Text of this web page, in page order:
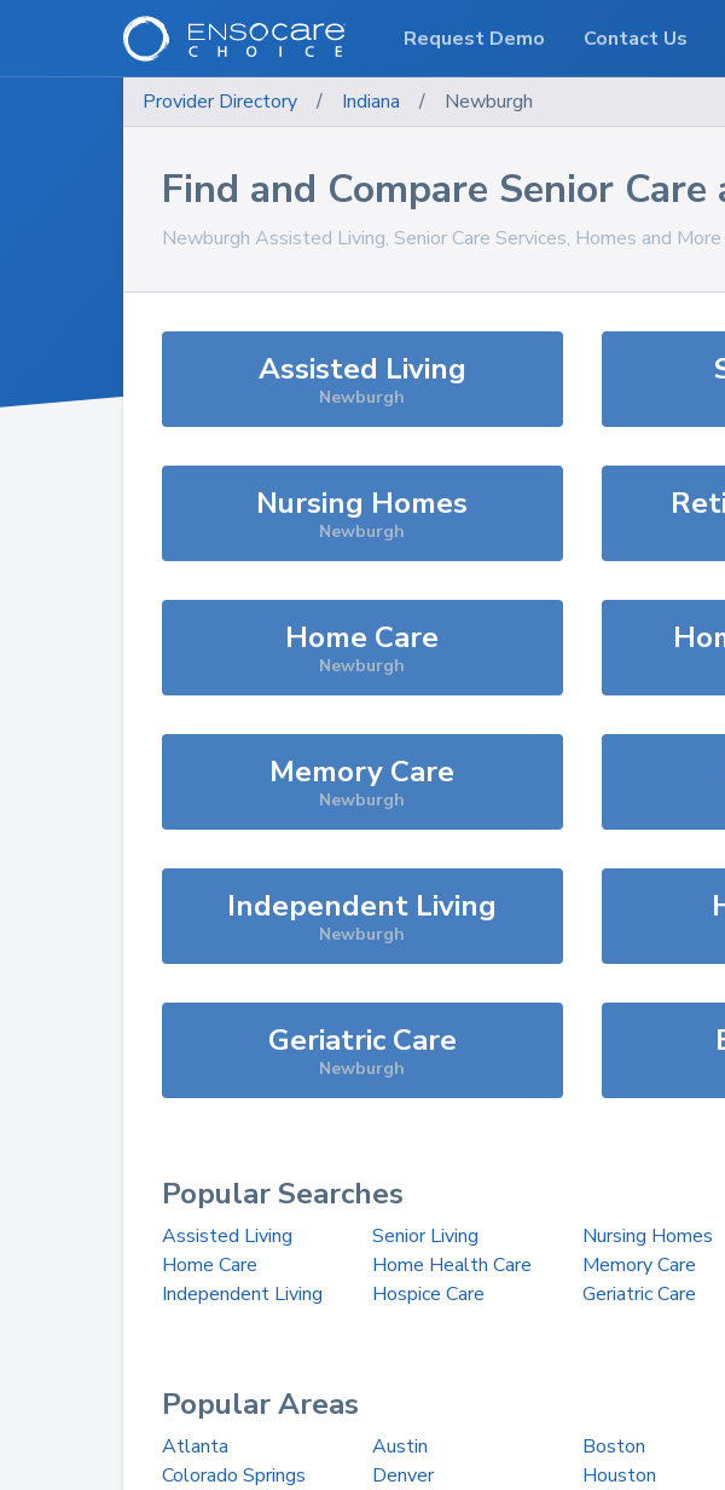
Provider Directory / Indiana / Newburgh
Find and Compare Senior
Newburgh Assisted Living, Senior Care Services, Homes and
Assisted Living
Newburgh
Nursing Homes
Newburgh
Home Care
Newburgh
Memory Care
Newburgh
Independent Living
Newburgh
Geriatric Care
Newburgh
Popular Searches
Assisted Living Senior Living Nursing Homes
Home Care
Home Health Care Memory Care
Independent Living
Hospice Care Geriatric Care
Popular Areas
Atlanta Austin Boston
Colorado Springs
Denver Houston
Request Demo Contact Us